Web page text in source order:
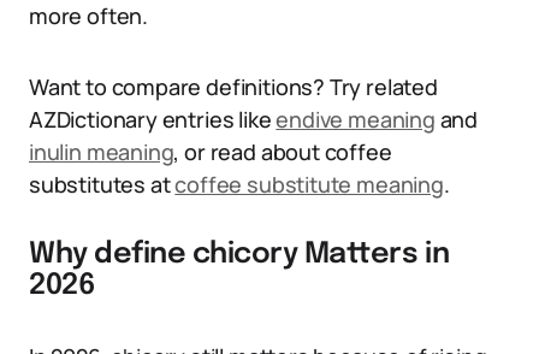
more often.
Want to compare definitions? Try related
AZDictionary entries likeendive meaning and
inulin meaning, or read about coffee
substitutes atcoffee substitute meaning.
Why define chicory Matters in
2026